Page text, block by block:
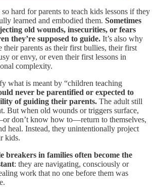
hard for parents to teach kids lessons if they
learned and embodied them. Sometimes
old wounds, insecurities, or fears
they’re supposed to guide. It’s also why
their parents as their first bullies, their first
or envy, or even their first lessons in
complexity.
what is meant by “children teaching
never be parentified or expected to
of guiding their parents. The adult still
But when old wounds or triggers surface,
don’t know how to—return to themselves,
heal. Instead, they unintentionally project
kids.
breakers in families often become the
: they are navigating, consciously or
work that no one before them was